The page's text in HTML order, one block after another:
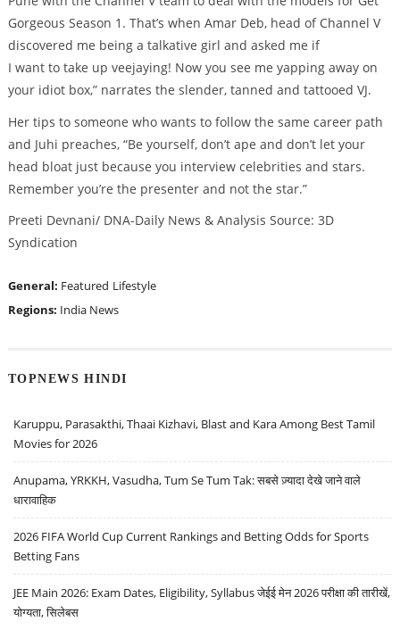
Gorgeous Season 1. That’s when Amar Deb, head of Channel V
discovered me being a talkative girl and asked me if
I want to take up veejaying! Now you see me yapping away on
your idiot box,” narrates the slender, tanned and tattooed VJ.
Her tips to someone who wants to follow the same career path
and Juhi preaches, “Be yourself, don’t ape and don’t let your
head bloat just because you interview celebrities and stars.
Remember you’re the presenter and not the star.”
Preeti Devnani/ DNA-Daily News & Analysis Source: 3D
Syndication
General: Featured Lifestyle
Regions: India News
TOPNEWS HINDI
Karuppu, Parasakthi, Thaai Kizhavi, Blast and Kara Among Best Tamil
Movies for 2026
Anupama, YRKKH, Vasudha, Tum Se Tum Tak: सबसे ज़्यादा देखे जाने वाले
धारावाहिक
2026 FIFA World Cup Current Rankings and Betting Odds for Sports
Betting Fans
JEE Main 2026: Exam Dates, Eligibility, Syllabus जेईई मेन 2026 परीक्षा की तारीखें,
योग्यता, सिलेबस